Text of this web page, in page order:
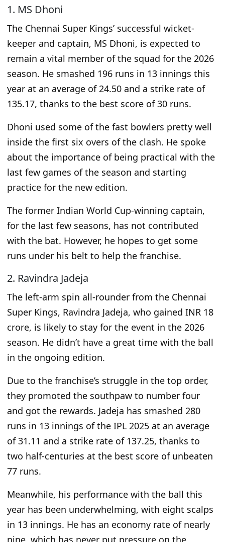
1. MS Dhoni
The Chennai Super Kings’ successful wicket-
keeper and captain, MS Dhoni, is expected to
remain a vital member of the squad for the 2026
season. He smashed 196 runs in 13 innings this
year at an average of 24.50 and a strike rate of
135.17, thanks to the best score of 30 runs.
Dhoni used some of the fast bowlers pretty well
inside the first six overs of the clash. He spoke
about the importance of being practical with the
last few games of the season and starting
practice for the new edition.
The former Indian World Cup-winning captain,
for the last few seasons, has not contributed
with the bat. However, he hopes to get some
runs under his belt to help the franchise.
2. Ravindra Jadeja
The left-arm spin all-rounder from the Chennai
Super Kings, Ravindra Jadeja, who gained INR 18
crore, is likely to stay for the event in the 2026
season. He didn’t have a great time with the ball
in the ongoing edition.
Due to the franchise’s struggle in the top order,
they promoted the southpaw to number four
and got the rewards. Jadeja has smashed 280
runs in 13 innings of the IPL 2025 at an average
of 31.11 and a strike rate of 137.25, thanks to
two half-centuries at the best score of unbeaten
77 runs.
Meanwhile, his performance with the ball this
year has been underwhelming, with eight scalps
in 13 innings. He has an economy rate of nearly
nine, which has never put pressure on the